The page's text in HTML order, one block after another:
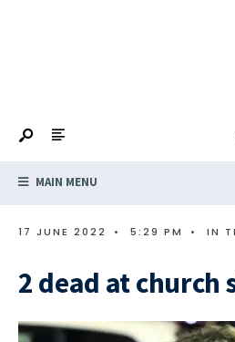
MAIN MENU
17 JUNE 2022 • 5:29 PM • IN
2 dead at church